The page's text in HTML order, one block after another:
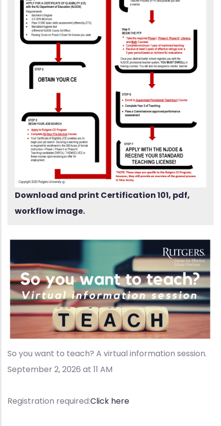
Download and print Certification 101, pdf,
workflow image.
So you want to teach? A virtual information session.
September 2, 2026 at 11 AM
Registration required:Click here